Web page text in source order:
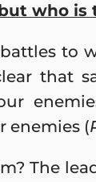
who is
to
that
enemies (
The